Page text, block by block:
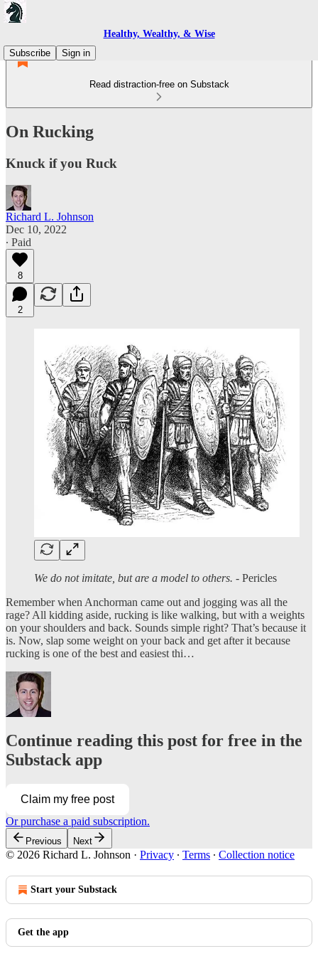
Healthy, Wealthy, & Wise
Subscribe
Sign in
Read distraction-free on Substack
On Rucking
Knuck if you Ruck
Richard L. Johnson
Dec 10, 2022
∙ Paid
8
2
We do not imitate, but are a model to others. - Pericles
Remember when Anchorman came out and jogging was all the
rage? All kidding aside, rucking is like walking, but with a weights
on your shoulders and back. Sounds simple right? That’s because it
is. Now, slap some weight on your back and get after it because
rucking is one of the best and easiest thi…
Continue reading this post for free in the
Substack app
Claim my free post
Or purchase a paid subscription.
Previous Next
© 2026 Richard L. Johnson · Privacy ∙ Terms ∙ Collection notice
Start your Substack
Get the app